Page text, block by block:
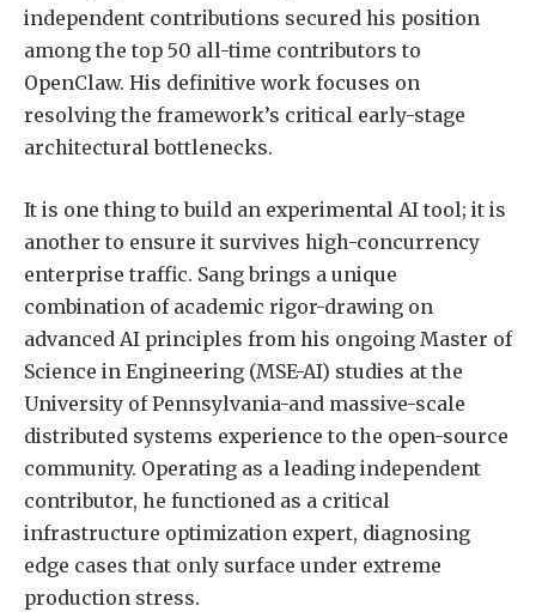
independent contributions secured his position
among the top 50 all-time contributors to
OpenClaw. His definitive work focuses on
resolving the framework’s critical early-stage
architectural bottlenecks.
It is one thing to build an experimental AI tool; it is
another to ensure it survives high-concurrency
enterprise traffic. Sang brings a unique
combination of academic rigor-drawing on
advanced AI principles from his ongoing Master of
Science in Engineering (MSE-AI) studies at the
University of Pennsylvania-and massive-scale
distributed systems experience to the open-source
community. Operating as a leading independent
contributor, he functioned as a critical
infrastructure optimization expert, diagnosing
edge cases that only surface under extreme
production stress.